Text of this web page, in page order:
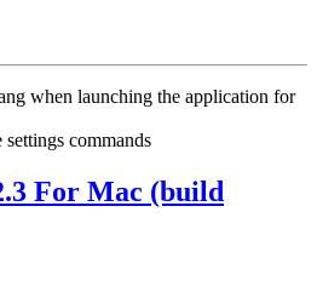
when launching the application for
commands
For Mac (build